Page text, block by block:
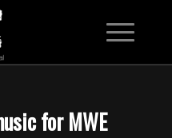
for MWE